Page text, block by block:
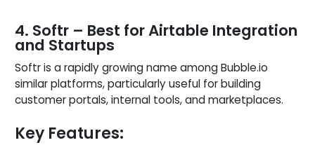
4. Softr – Best for Airtable Integration
and Startups
Softr is a rapidly growing name among Bubble.io
similar platforms, particularly useful for building
customer portals, internal tools, and marketplaces.
Key Features: